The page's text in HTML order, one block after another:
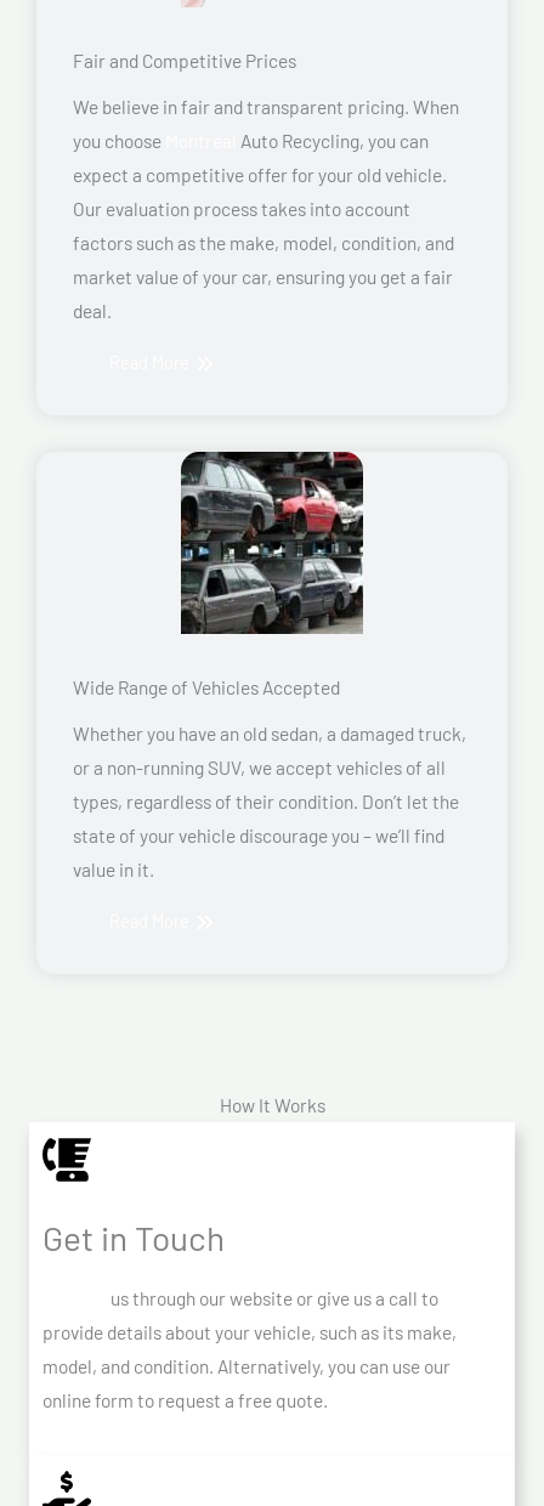
Fair and Competitive Prices
We believe in fair and transparent pricing. When
you choose
Auto Recycling, you can
expect a competitive offer for your old vehicle.
Our evaluation process takes into account
factors such as the make, model, condition, and
market value of your car, ensuring you get a fair
deal.
Wide Range of Vehicles Accepted
Whether you have an old sedan, a damaged truck,
or a non-running SUV, we accept vehicles of all
types, regardless of their condition. Don’t let the
state of your vehicle discourage you – we’ll find
value in it.
How It Works
Get in Touch
us through our website or give us a call to
provide details about your vehicle, such as its make,
model, and condition. Alternatively, you can use our
online form to request a free quote.